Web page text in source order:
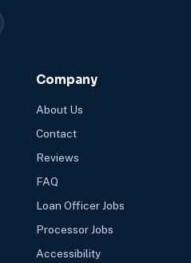
Company
About Us
Contact
Reviews
FAQ
Loan Officer Jobs
Processor Jobs
Accessibility